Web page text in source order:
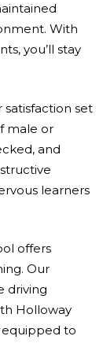
With
you’ll stay
set
male or
and
learners
offers
Our
driving
Holloway
equipped to